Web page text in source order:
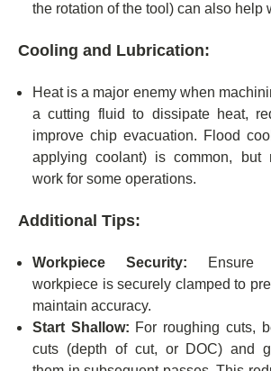
the rotation of the tool) can also help
Cooling and Lubrication:
Heat is a major enemy when
a cutting fluid to dissipate heat,
improve chip evacuation. Flood
applying coolant) is common, but
work for some operations.
Additional Tips:
Workpiece Security: Ensure
workpiece is securely clamped to
maintain accuracy.
Start Shallow: For roughing cuts,
cuts (depth of cut, or DOC) and